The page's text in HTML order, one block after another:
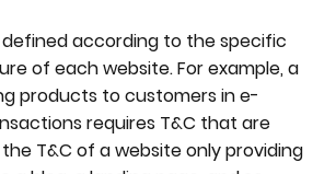
defined according to the specific
of each website. For example, a
products to customers in e-
requires T&C that are
T&C of a website only providing